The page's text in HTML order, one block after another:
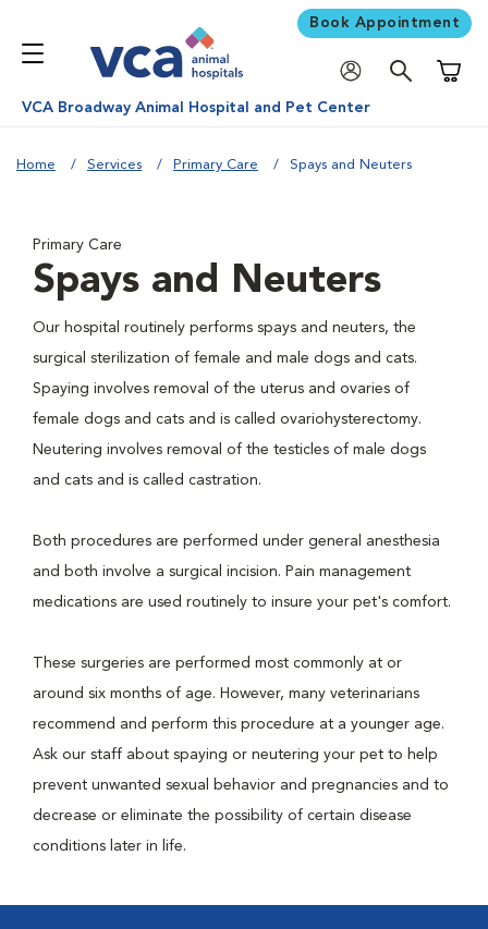
Book Appointment
VCA Broadway Animal Hospital and Pet Center
Home Services Primary Care Spays and Neuters
Primary Care
Spays and Neuters
Our hospital routinely performs spays and neuters, the
surgical sterilization of female and male dogs and cats.
Spaying involves removal of the uterus and ovaries of
female dogs and cats and is called ovariohysterectomy.
Neutering involves removal of the testicles of male dogs
and cats and is called castration.
Both procedures are performed under general anesthesia
and both involve a surgical incision. Pain management
medications are used routinely to insure your pet's comfort.
These surgeries are performed most commonly at or
around six months of age. However, many veterinarians
recommend and perform this procedure at a younger age.
Ask our staff about spaying or neutering your pet to help
prevent unwanted sexual behavior and pregnancies and to
decrease or eliminate the possibility of certain disease
conditions later in life.